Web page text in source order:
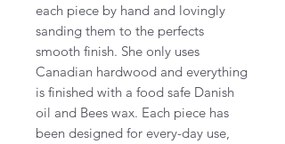
each piece by hand and lovingly
sanding them to the perfects
smooth finish. She only uses
Canadian hardwood and everything
is finished with a food safe Danish
oil and Bees wax. Each piece has
been designed for every-day use,